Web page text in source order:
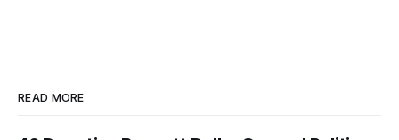
READ MORE